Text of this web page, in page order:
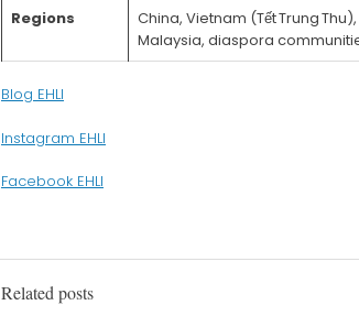
Regions
China, Vietnam (Tết Trung
Malaysia, diaspora
Blog EHLI
Instagram EHLI
Facebook EHLI
Related posts